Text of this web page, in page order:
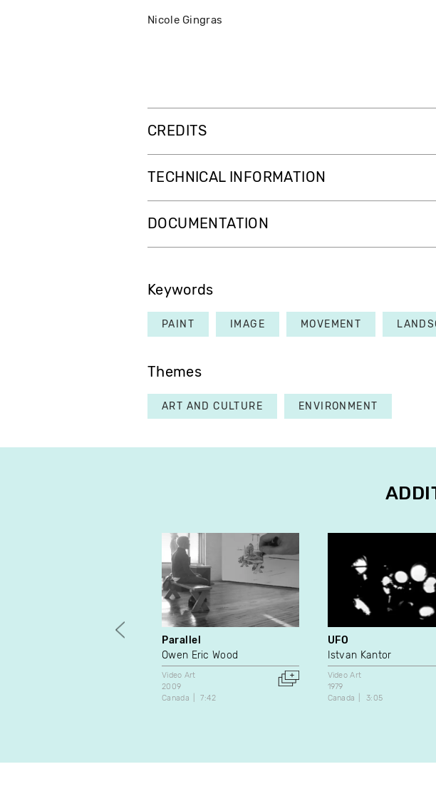
Nicole Gingras
CREDITS
TECHNICAL INFORMATION
DOCUMENTATION
Keywords
PAINT IMAGE MOVEMENT
Themes
ART AND CULTURE ENVIRONMENT
Parallel
Owen Eric Wood
Video Art
2009
Canada
7:42
UFO
Istvan Kantor
Video Art
1979
Canada
3:05